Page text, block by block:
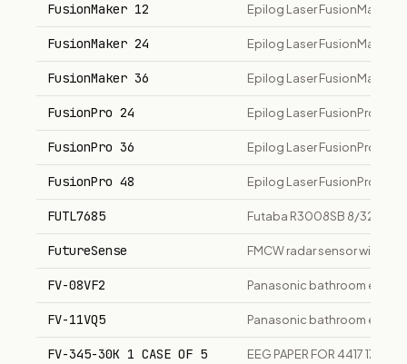
FusionMaker 12 Epilog Laser FusionMaker
FusionMaker 24 Epilog Laser FusionMaker
FusionMaker 36 Epilog Laser FusionMaker
FusionPro 24 Epilog Laser FusionPro 24
FusionPro 36 Epilog Laser FusionPro 36
FusionPro 48 Epilog Laser FusionPro 48
FUTL7685 Futaba R3008SB 8/32-
FutureSense FMCW radar sensor with
FV-08VF2 Panasonic bathroom
FV-11VQ5 Panasonic bathroom
FV-345-30K 1 CASE OF 5 EEG PAPER FOR 4417 17